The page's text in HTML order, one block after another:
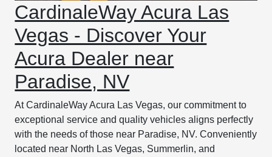
CardinaleWay Acura Las
Vegas - Discover Your
Acura Dealer near
Paradise, NV
At CardinaleWay Acura Las Vegas, our commitment to
exceptional service and quality vehicles aligns perfectly
with the needs of those near Paradise, NV. Conveniently
located near North Las Vegas, Summerlin, and